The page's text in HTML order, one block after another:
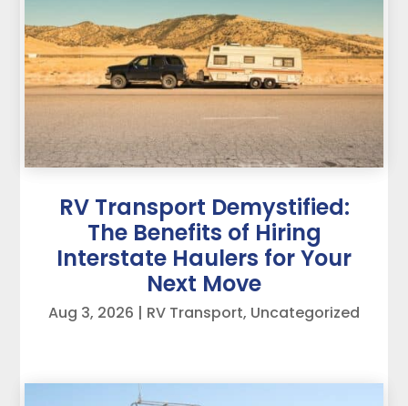
RV Transport Demystified:
The Benefits of Hiring
Interstate Haulers for Your
Next Move
Aug 3, 2026 | RV Transport, Uncategorized